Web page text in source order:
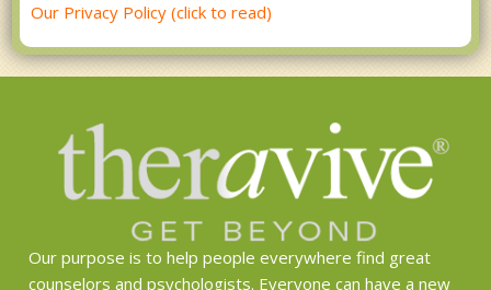
Our Privacy Policy (click to read)
Our purpose is to help people everywhere find great
counselors and psychologists. Everyone can have a new